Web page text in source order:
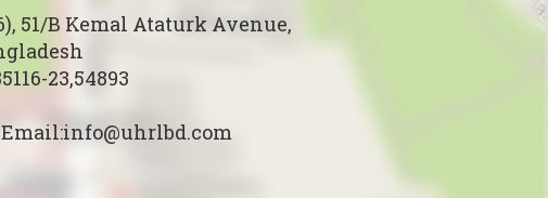
51/B Kemal Ataturk Avenue,
23,54893